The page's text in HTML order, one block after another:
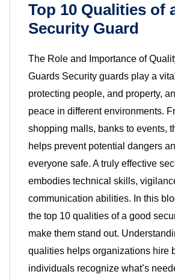
Top 10 Qualities of
Security Guard
The Role and Importance of
Guards Security guards play a
protecting people, and property,
peace in different environments.
shopping malls, banks to events,
helps prevent potential dangers
everyone safe. A truly effective
embodies technical skills,
communication abilities. In this
the top 10 qualities of a good
make them stand out.
qualities helps organizations hire
individuals recognize what’s